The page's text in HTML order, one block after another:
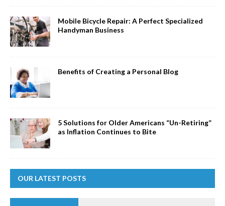
Mobile Bicycle Repair: A Perfect Specialized
Handyman Business
Benefits of Creating a Personal Blog
5 Solutions for Older Americans “Un-Retiring”
as Inflation Continues to Bite
OUR LATEST POSTS